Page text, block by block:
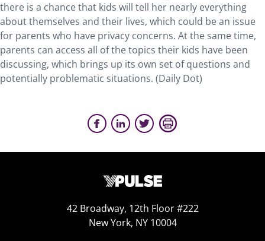
there is a chance that kids will tell her nearly everything
about themselves and their lives, which could be an issue
for parents who have privacy concerns. At the same time,
parents can access all of the topics their kids have been
discussing, which brings up its own set of questions and
potentially problematic situations. (Daily Dot)
42 Broadway, 12th Floor #222
New York, NY 10004